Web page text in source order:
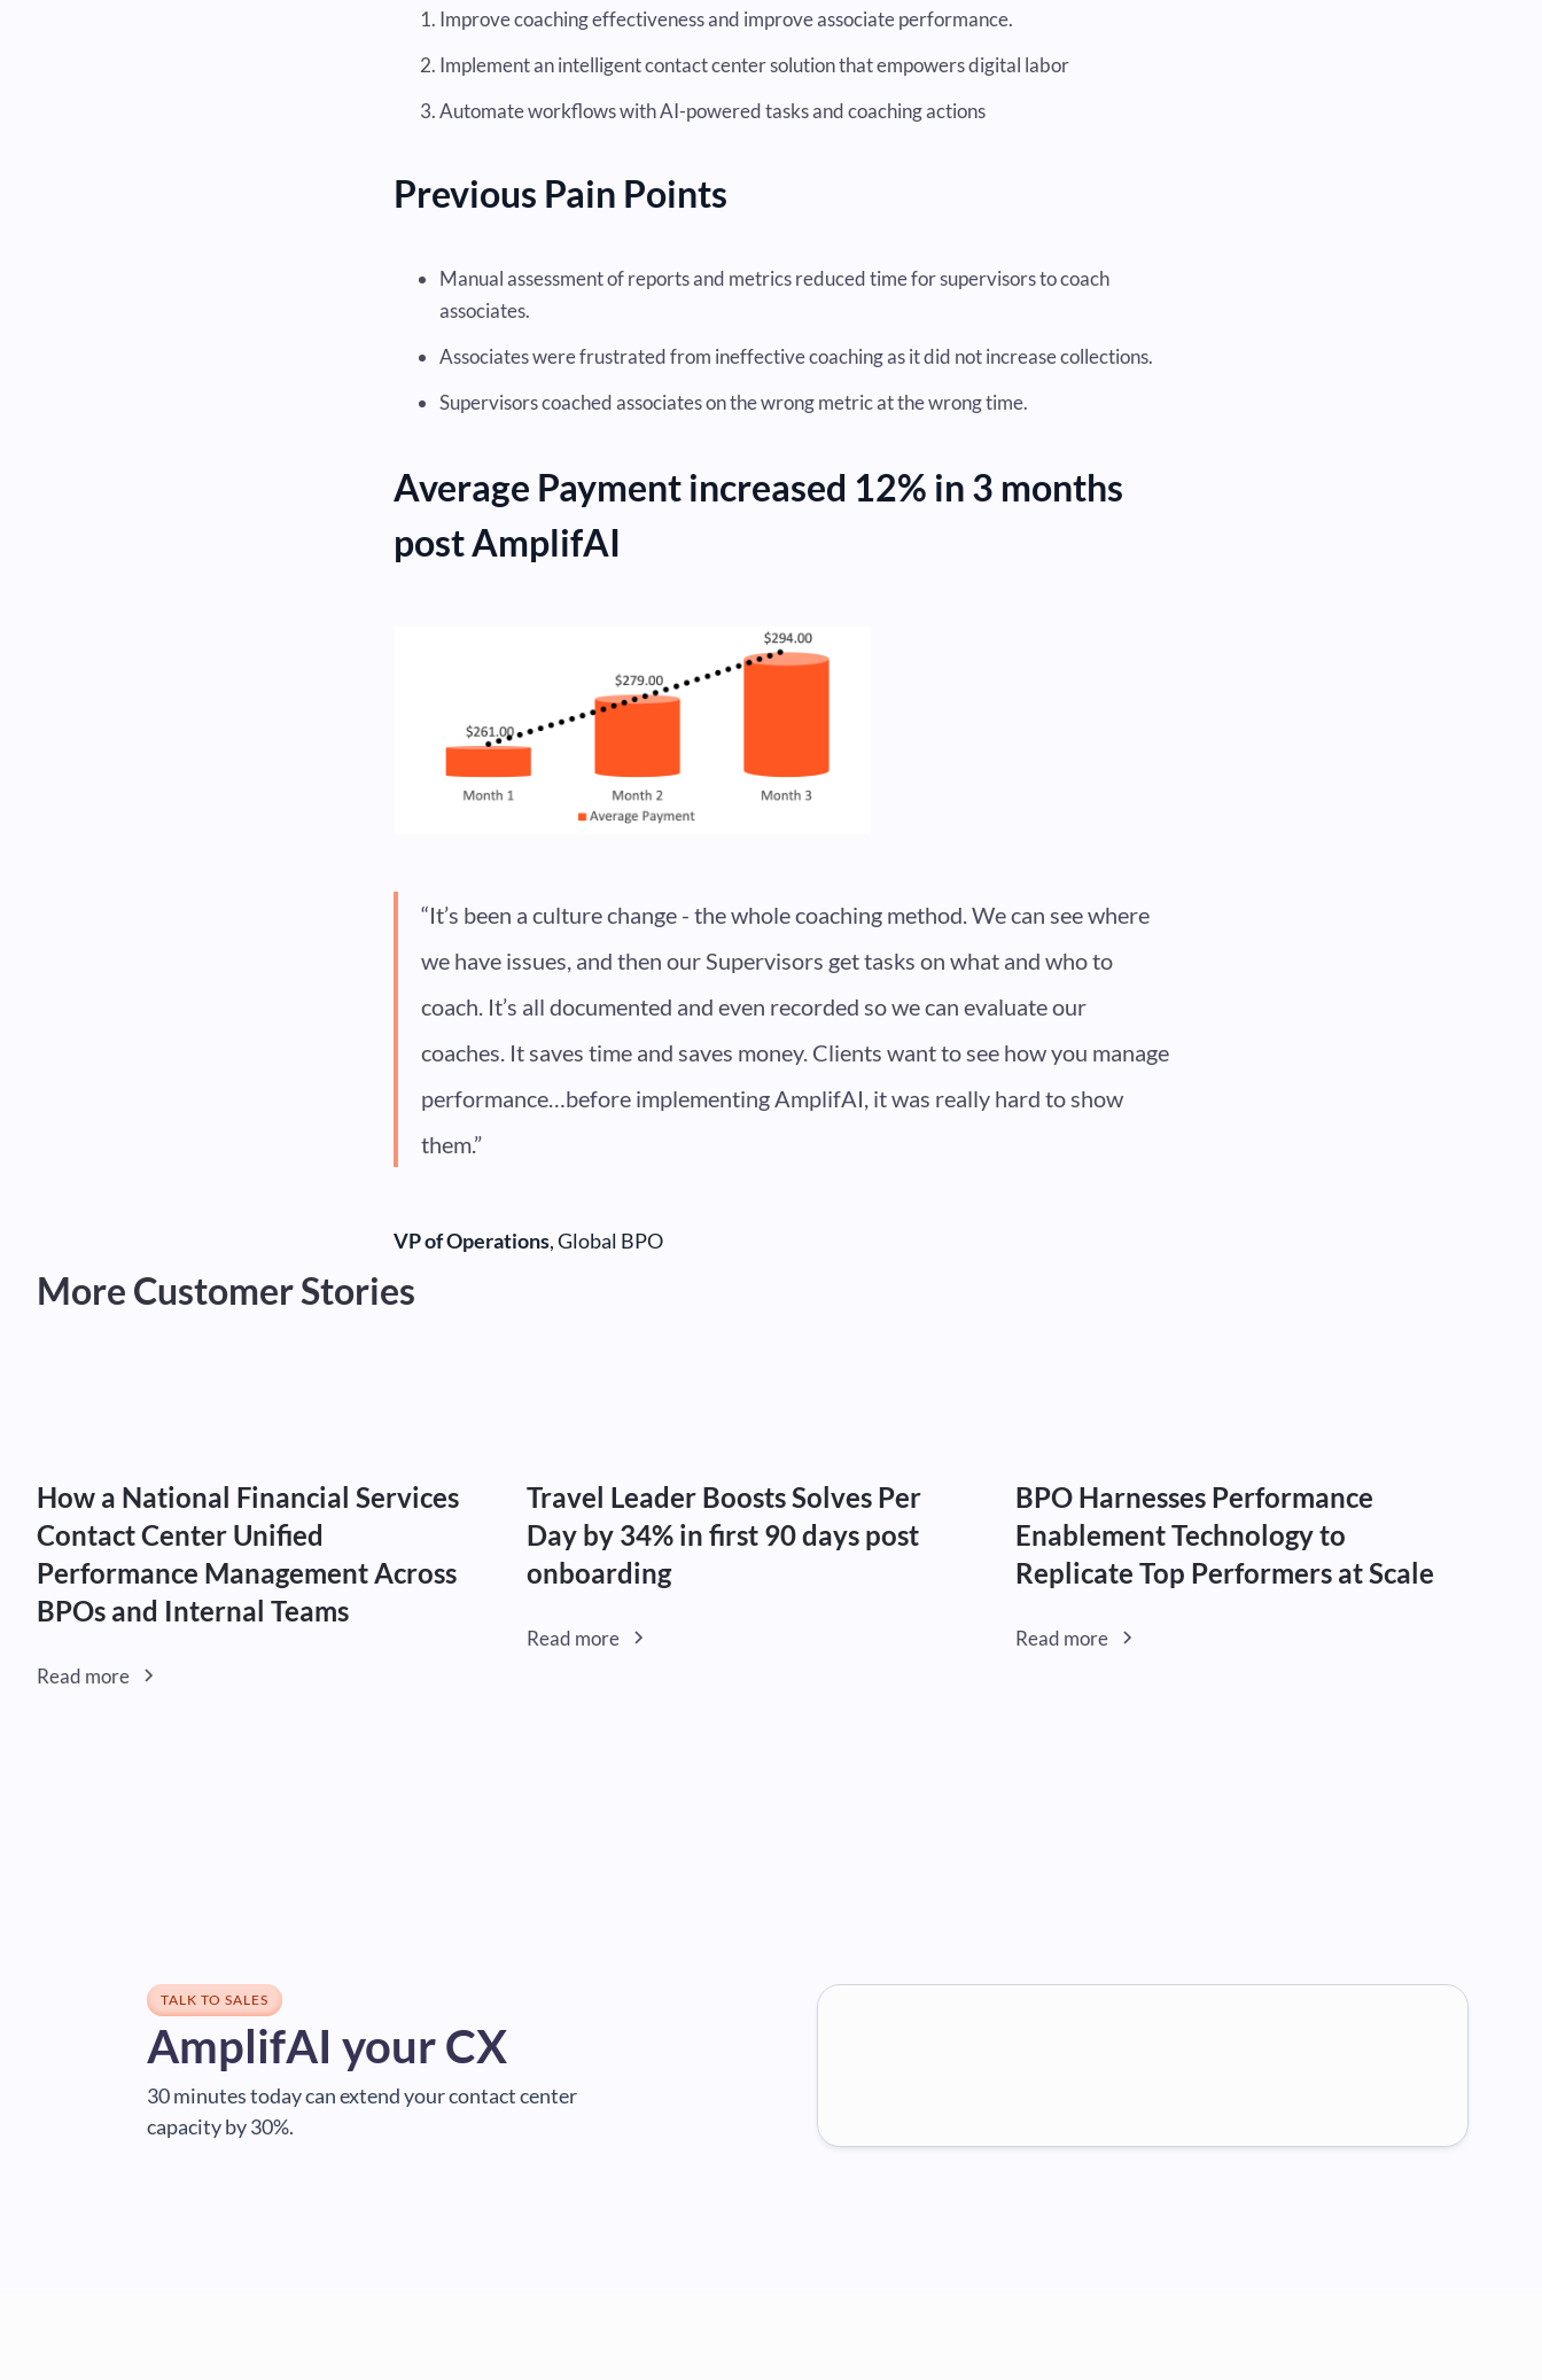
Improve coaching effectiveness and improve associate performance.
Implement an intelligent contact center solution that empowers digital labor
Automate workflows with AI-powered tasks and coaching actions
Previous Pain Points
Manual assessment of reports and metrics reduced time for supervisors to coach
associates.
Associates were frustrated from ineffective coaching as it did not increase collections.
Supervisors coached associates on the wrong metric at the wrong time.
Average Payment increased 12% in 3 months
post AmplifAI
“It’s been a culture change - the whole coaching method. We can see where
we have issues, and then our Supervisors get tasks on what and who to
coach. It’s all documented and even recorded so we can evaluate our
coaches. It saves time and saves money. Clients want to see how you manage
performance…before implementing AmplifAI, it was really hard to show
them.”
VP of Operations, Global BPO
More Customer Stories
How a National Financial Services
Contact Center Unified
Performance Management Across
BPOs and Internal Teams
Read more
Travel Leader Boosts Solves Per
Day by 34% in first 90 days post
onboarding
Read more
BPO Harnesses Performance
Enablement Technology to
Replicate Top Performers at Scale
Read more
TALK TO SALES
AmplifAI your CX
30 minutes today can extend your contact center
capacity by 30%.